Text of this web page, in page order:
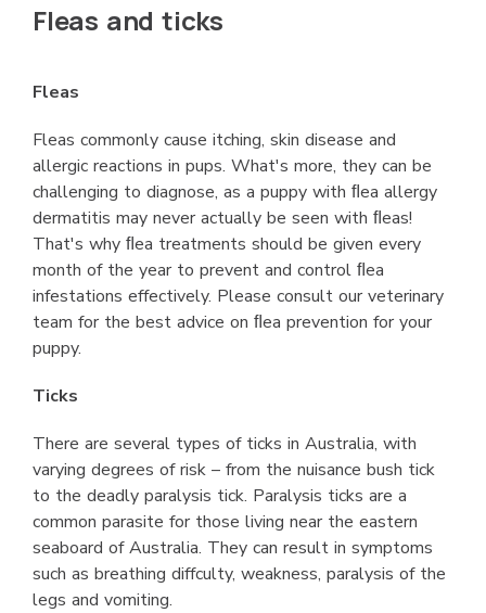
Fleas and ticks
Fleas
Fleas commonly cause itching, skin disease and
allergic reactions in pups. What's more, they can be
challenging to diagnose, as a puppy with ﬂea allergy
dermatitis may never actually be seen with ﬂeas!
That's why ﬂea treatments should be given every
month of the year to prevent and control ﬂea
infestations effectively. Please consult our veterinary
team for the best advice on ﬂea prevention for your
puppy.
Ticks
There are several types of ticks in Australia, with
varying degrees of risk – from the nuisance bush tick
to the deadly paralysis tick. Paralysis ticks are a
common parasite for those living near the eastern
seaboard of Australia. They can result in symptoms
such as breathing diffculty, weakness, paralysis of the
legs and vomiting.